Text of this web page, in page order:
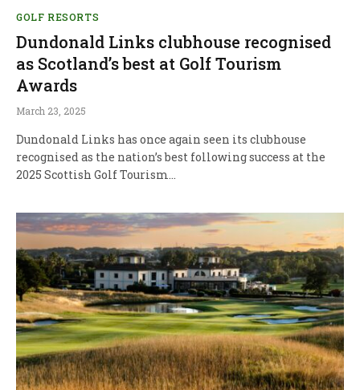
GOLF RESORTS
Dundonald Links clubhouse recognised
as Scotland’s best at Golf Tourism
Awards
March 23, 2025
Dundonald Links has once again seen its clubhouse
recognised as the nation’s best following success at the
2025 Scottish Golf Tourism…